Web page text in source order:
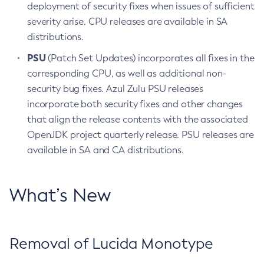
deployment of security fixes when issues of sufficient
severity arise. CPU releases are available in SA
distributions.
PSU(Patch Set Updates) incorporates all fixes in the
corresponding CPU, as well as additional non-
security bug fixes. Azul Zulu PSU releases
incorporate both security fixes and other changes
that align the release contents with the associated
OpenJDK project quarterly release. PSU releases are
available in SA and CA distributions.
What’s New
Removal of Lucida Monotype